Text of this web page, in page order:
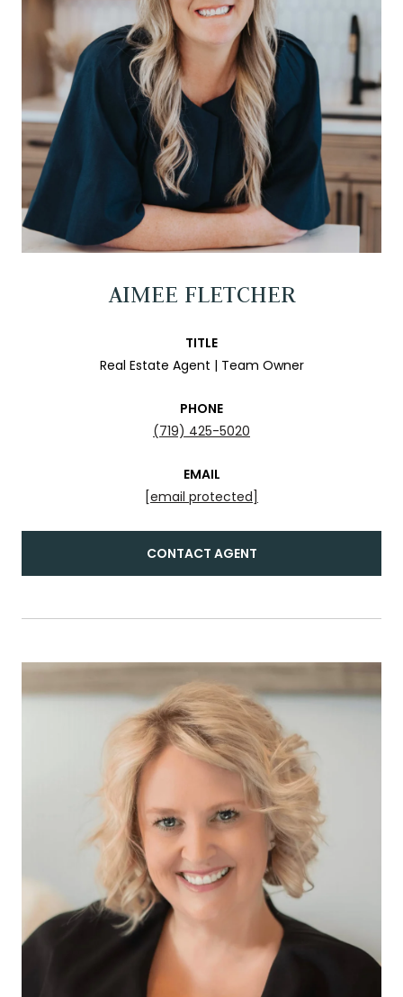
AIMEE FLETCHER
TITLE
Real Estate Agent | Team Owner
PHONE
(719) 425-5020
EMAIL
[email protected]
CONTACT AGENT